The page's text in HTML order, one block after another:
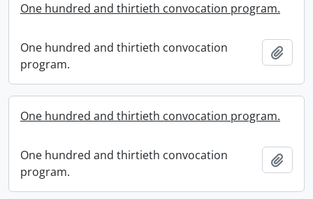
One hundred and thirtieth convocation program.
One hundred and thirtieth convocation
program.
One hundred and thirtieth convocation program.
One hundred and thirtieth convocation
program.